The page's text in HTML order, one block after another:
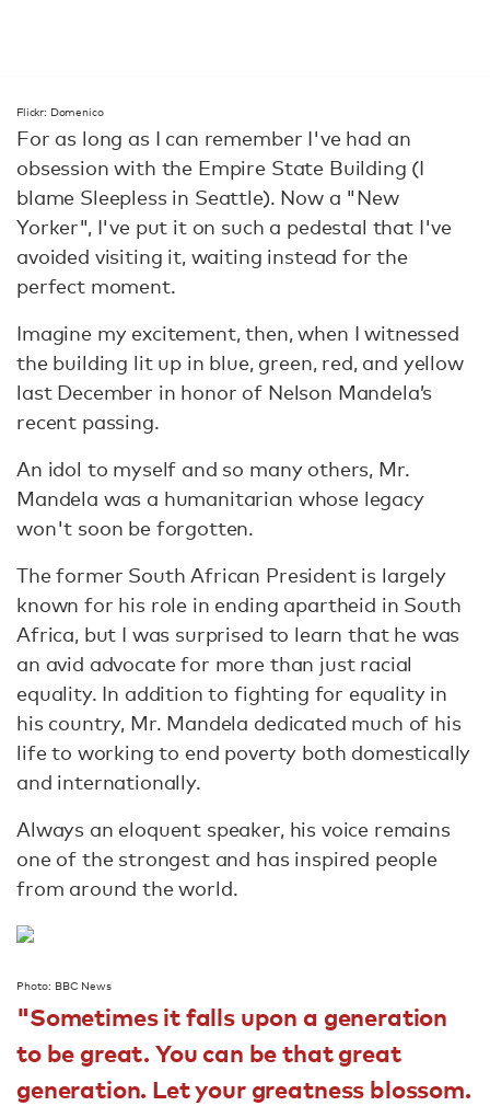
Flickr: Domenico
For as long as I can remember I've had an
obsession with the Empire State Building (I
blame Sleepless in Seattle). Now a "New
Yorker", I've put it on such a pedestal that I've
avoided visiting it, waiting instead for the
perfect moment.
Imagine my excitement, then, when I witnessed
the building lit up in blue, green, red, and yellow
last December in honor of Nelson Mandela’s
recent passing.
An idol to myself and so many others, Mr.
Mandela was a humanitarian whose legacy
won't soon be forgotten.
The former South African President is largely
known for his role in ending apartheid in South
Africa, but I was surprised to learn that he was
an avid advocate for more than just racial
equality. In addition to fighting for equality in
his country, Mr. Mandela dedicated much of his
life to working to end poverty both domestically
and internationally.
Always an eloquent speaker, his voice remains
one of the strongest and has inspired people
from around the world.
Photo: BBC News
"Sometimes it falls upon a generation
to be great. You can be that great
generation. Let your greatness blossom.